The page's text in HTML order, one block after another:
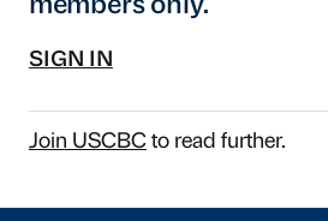
members only.
SIGN IN
Join USCBCto read further.